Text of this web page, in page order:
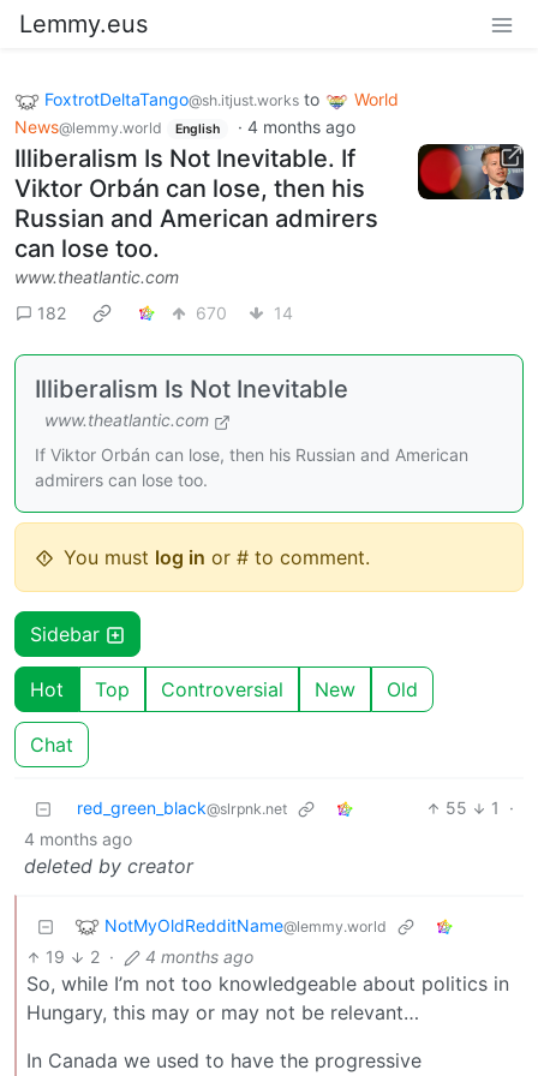
Lemmy.eus
FoxtrotDeltaTango@sh.itjust.works to
World
News@lemmy.world English · 4 months ago
Illiberalism Is Not Inevitable. If
Viktor Orbán can lose, then his
Russian and American admirers
can lose too.
www.theatlantic.com
182
670 14
Illiberalism Is Not Inevitable
www.theatlantic.com
If Viktor Orbán can lose, then his Russian and American
admirers can lose too.
You must log in or # to comment.
Sidebar
Hot Top Controversial New Old
Chat
red_green_black@slrpnk.net 55 1
·
4 months ago
deleted by creator
NotMyOldRedditName@lemmy.world
19 2 · 4 months ago
So, while I’m not too knowledgeable about politics in
Hungary, this may or may not be relevant…
In Canada we used to have the progressive